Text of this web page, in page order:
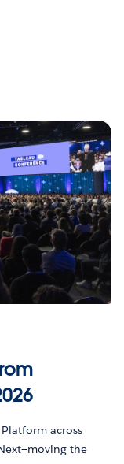
across
the